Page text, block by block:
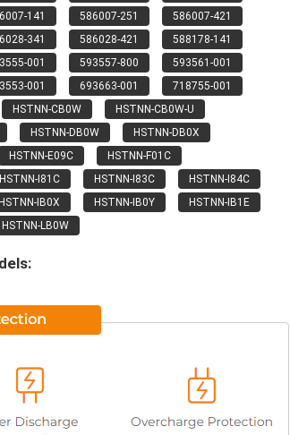
141 586007-251
586007-421
341 586028-421
588178-141
001 593557-800
593561-001
001 693663-001
718755-001
HSTNN-CB0W
HSTNN-CB0W-U
HSTNN-DB0W
HSTNN-DB0X
HSTNN-E09C
HSTNN-F01C
HSTNN-I81C HSTNN-I83C
HSTNN-I84C
HSTNN-IB0X HSTNN-IB0Y
HSTNN-IB1E
HSTNN-LB0W